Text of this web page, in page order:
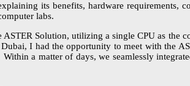
its benefits, hardware requirements,
labs.
Solution, utilizing a single CPU as the
I had the opportunity to meet with the
a matter of days, we seamlessly